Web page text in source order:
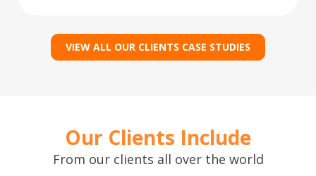
VIEW ALL OUR CLIENTS CASE STUDIES
Our Clients Include
From our clients all over the world